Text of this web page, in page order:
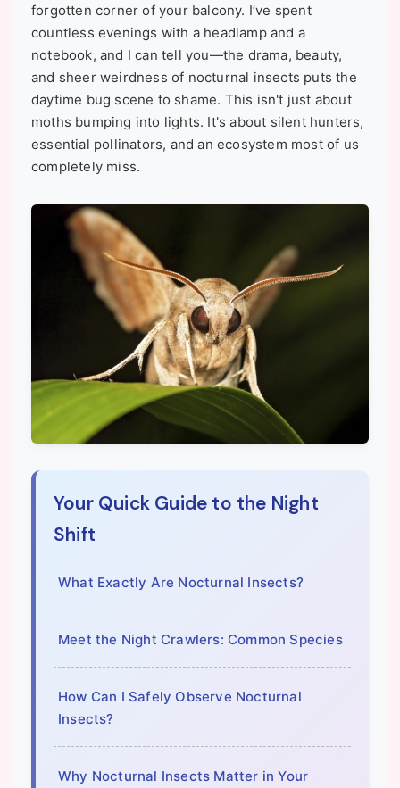
forgotten corner of your balcony. I’ve spent
countless evenings with a headlamp and a
notebook, and I can tell you—the drama, beauty,
and sheer weirdness of nocturnal insects puts the
daytime bug scene to shame. This isn't just about
moths bumping into lights. It's about silent hunters,
essential pollinators, and an ecosystem most of us
completely miss.
Your Quick Guide to the Night
Shift
What Exactly Are Nocturnal Insects?
Meet the Night Crawlers: Common Species
How Can I Safely Observe Nocturnal
Insects?
Why Nocturnal Insects Matter in Your